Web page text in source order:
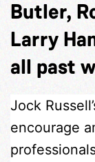
Butler,
Larry
all past
Jock
encourage